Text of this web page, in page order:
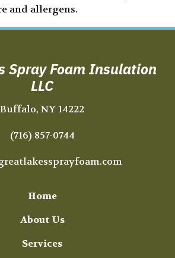
and allergens.
Spray Foam Insulation
LLC
Buffalo, NY 14222
(716) 857-0744
Home
About Us
Services